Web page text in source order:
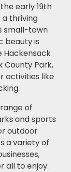
early 19th
a thriving
small-town
beauty is
Hackensack
County Park,
activities like
of
and sports
outdoor
a variety of
all to enjoy.